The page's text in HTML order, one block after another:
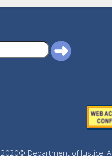
2020© Department of Justice,